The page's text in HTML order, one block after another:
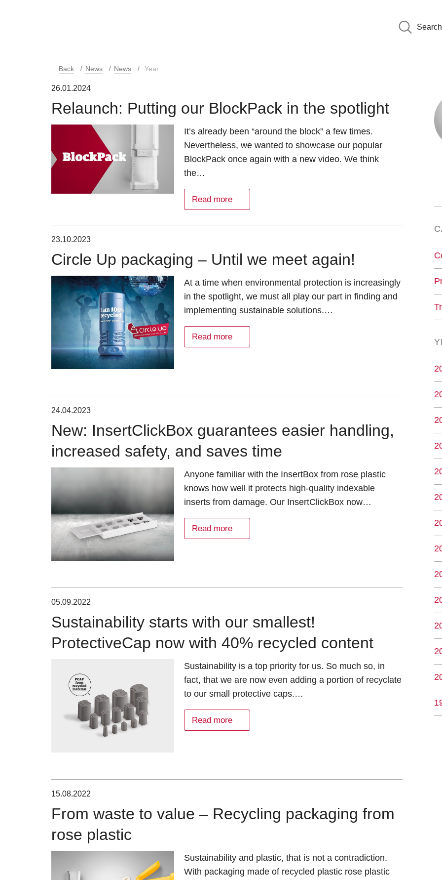
Search
Back News News Year
26.01.2024
Relaunch: Putting our BlockPack in the spotlight
It’s already been “around the block” a few times.
Nevertheless, we wanted to showcase our popular
BlockPack once again with a new video. We think
the…
Read more
23.10.2023
Circle Up packaging – Until we meet again!
At a time when environmental protection is increasingly
in the spotlight, we must all play our part in finding and
implementing sustainable solutions.…
Read more
24.04.2023
New: InsertClickBox guarantees easier handling,
increased safety, and saves time
Anyone familiar with the InsertBox from rose plastic
knows how well it protects high-quality indexable
inserts from damage. Our InsertClickBox now…
Read more
05.09.2022
Sustainability starts with our smallest!
ProtectiveCap now with 40% recycled content
Sustainability is a top priority for us. So much so, in
fact, that we are now even adding a portion of recyclate
to our small protective caps.…
Read more
15.08.2022
From waste to value – Recycling packaging from
rose plastic
Sustainability and plastic, that is not a contradiction.
With packaging made of recycled plastic rose plastic